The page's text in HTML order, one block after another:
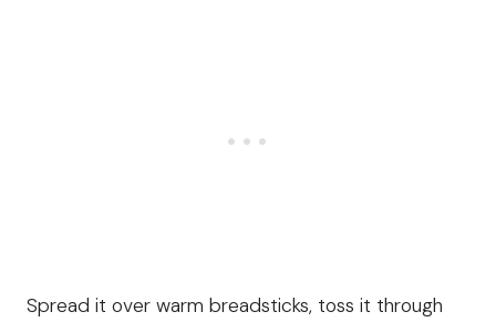
Spread it over warm breadsticks, toss it through